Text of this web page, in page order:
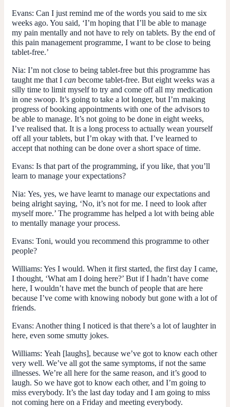
Evans: Can I just remind me of the words you said to me six
weeks ago. You said, ‘I’m hoping that I’ll be able to manage
my pain mentally and not have to rely on tablets. By the end of
this pain management programme, I want to be close to being
tablet-free.’
Nia: I’m not close to being tablet-free but this programme has
taught me that I can become tablet-free. But eight weeks was a
silly time to limit myself to try and come off all my medication
in one swoop. It’s going to take a lot longer, but I’m making
progress of booking appointments with one of the advisors to
be able to manage. It’s not going to be done in eight weeks,
I’ve realised that. It is a long process to actually wean yourself
off all your tablets, but I’m okay with that. I’ve learned to
accept that nothing can be done over a short space of time.
Evans: Is that part of the programming, if you like, that you’ll
learn to manage your expectations?
Nia: Yes, yes, we have learnt to manage our expectations and
being alright saying, ‘No, it’s not for me. I need to look after
myself more.’ The programme has helped a lot with being able
to mentally manage your process.
Evans: Toni, would you recommend this programme to other
people?
Williams: Yes I would. When it first started, the first day I came,
I thought, ‘What am I doing here?’ But if I hadn’t have come
here, I wouldn’t have met the bunch of people that are here
because I’ve come with knowing nobody but gone with a lot of
friends.
Evans: Another thing I noticed is that there’s a lot of laughter in
here, even some smutty jokes.
Williams: Yeah [laughs], because we’ve got to know each other
very well. We’ve all got the same symptoms, if not the same
illnesses. We’re all here for the same reason, and it’s good to
laugh. So we have got to know each other, and I’m going to
miss everybody. It’s the last day today and I am going to miss
not coming here on a Friday and meeting everybody.